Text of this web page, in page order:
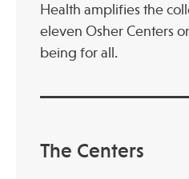
Health amplifies the
eleven Osher Centers
being for all.
The Centers